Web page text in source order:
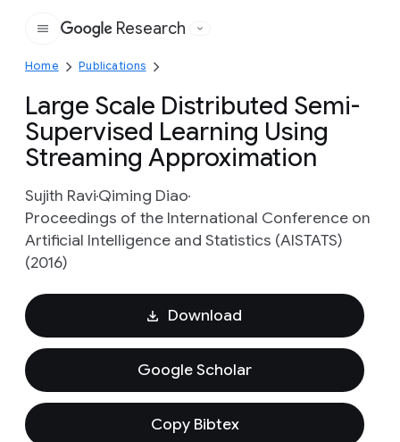
Google
Research
Home Publications
Large Scale Distributed Semi-
Supervised Learning Using
Streaming Approximation
Sujith RaviQiming Diao
Proceedings of the International Conference on
Artificial Intelligence and Statistics (AISTATS)
(2016)
Download
Google Scholar
Copy Bibtex